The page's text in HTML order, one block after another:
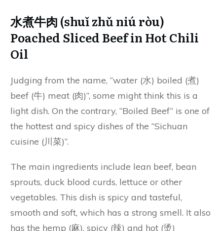
水煮牛肉 (shuǐ zhǔ niú ròu)
Poached Sliced Beef in Hot Chili
Oil
Judging from the name, “water (水) boiled (煮)
beef (牛) meat (肉)”, some might think this is a
light dish. On the contrary, “Boiled Beef” is one of
the hottest and spicy dishes of the “Sichuan
cuisine (川菜)”.
The main ingredients include lean beef, bean
sprouts, duck blood curds, lettuce or other
vegetables. This dish is spicy and tasteful,
smooth and soft, which has a strong smell. It also
has the hemp (麻), spicy (辣) and hot (烫)